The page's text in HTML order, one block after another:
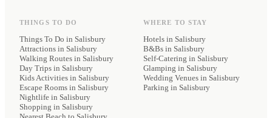
THINGS TO DO
Things To Do in Salisbury
Attractions in Salisbury
Walking Routes in Salisbury
Day Trips in Salisbury
Kids Activities in Salisbury
Escape Rooms in Salisbury
Nightlife in Salisbury
Shopping in Salisbury
WHERE TO STAY
Hotels in Salisbury
B&Bs in Salisbury
Self-Catering in Salisbury
Glamping in Salisbury
Wedding Venues in Salisbury
Parking in Salisbury